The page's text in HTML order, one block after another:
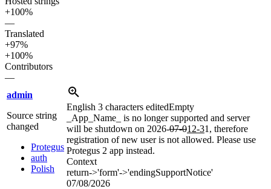
+100%
—
Translated
+97%
+100%
Contributors
—
admin
Source string
changed
Protegus
auth
Polish
English 3 characters editedEmpty
_App_Name_ is no longer supported and server
will be shutdown on 2026-07-012-31, therefore
registration of new user is not allowed. Please use
Protegus 2 app instead.
Context
return->'form'->'endingSupportNotice'
07/08/2026